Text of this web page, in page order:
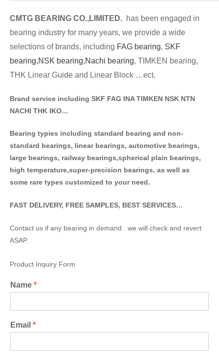
CMTG BEA RING CO.,LIMITED. has been engaged in
bearing industry for many years, we provide a wide
selections of brands, including FAG bearing, SKF
bearing,NSK bearing,Nachi bearing, TIMKEN bearing,
THK Linear Guide and Linear Block …ect.
Brand service including SKF FAG INA TIMKEN NSK NTN
NACHI THK IKO…
Bearing typies including standard bearing and non-
standard bearings, linear bearings, automotive bearings,
large bearings, railway bearings,spherical plain bearings,
high temperature,super-precision bearings, as well as
some rare types customized to your need.
FAST DELIVERY, FREE SAMPLES, BEST SERVICES…
Contact us if any bearing in demand . we will check and revert
ASAP.
Product Inquiry Form
Name *
Email *